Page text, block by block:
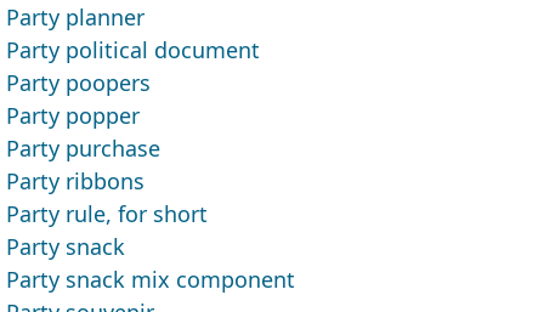
Party planner
Party political document
Party poopers
Party popper
Party purchase
Party ribbons
Party rule, for short
Party snack
Party snack mix component